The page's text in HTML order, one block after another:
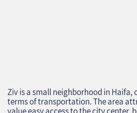
Ziv is a small neighborhood in Haifa,
terms of transportation. The area
value easy access to the city center,